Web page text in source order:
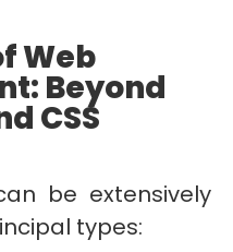
Web
Beyond
CSS
be extensively
types: